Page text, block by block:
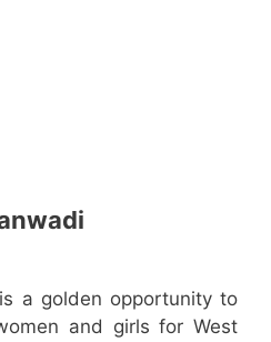
a golden opportunity to
and girls for West